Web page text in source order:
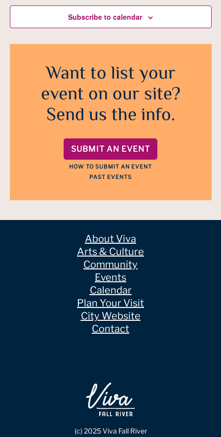
Subscribe to calendar
Want to list your
event on our site?
Send us the info.
SUBMIT AN EVENT
HOW TO SUBMIT AN EVENT
PAST EVENTS
About Viva
Arts & Culture
Community
Events
Calendar
Plan Your Visit
City Website
Contact
(c) 2025 Viva Fall River